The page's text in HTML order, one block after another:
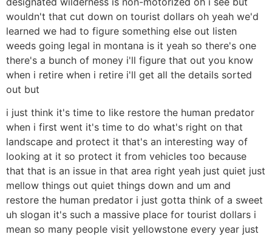
wouldn't that cut down on tourist dollars oh yeah we'd
learned we had to figure something else out listen
weeds going legal in montana is it yeah so there's one
there's a bunch of money i'll figure that out you know
when i retire when i retire i'll get all the details sorted
out but
i just think it's time to like restore the human predator
when i first went it's time to do what's right on that
landscape and protect it that's an interesting way of
looking at it so protect it from vehicles too because
that that is an issue in that area right yeah just quiet just
mellow things out quiet things down and um and
restore the human predator i just gotta think of a sweet
uh slogan it's such a massive place for tourist dollars i
mean so many people visit yellowstone every year just